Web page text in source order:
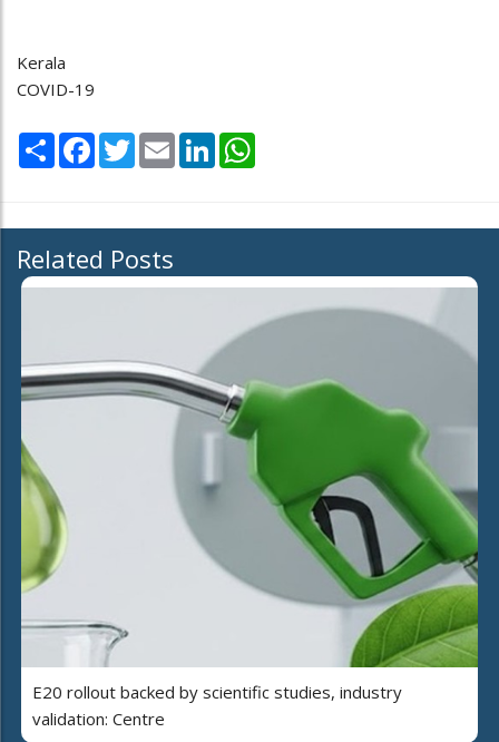
Kerala
COVID-19
Share Facebook
TwitterEmail LinkedIn
Related Posts
E20 rollout backed by scientific studies, industry
validation: Centre